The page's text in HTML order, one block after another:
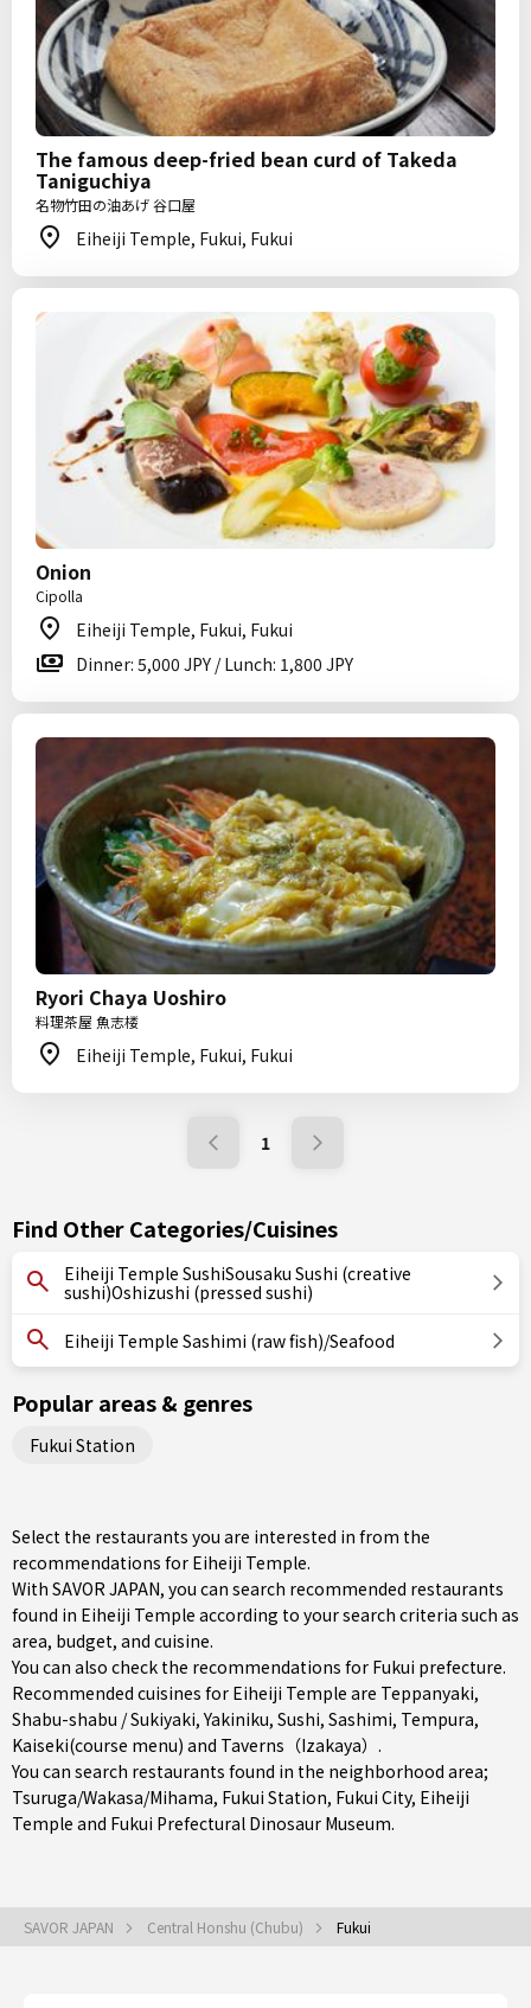
The famous deep-fried bean curd of Takeda
Taniguchiya
名物竹田の油あげ 谷口屋
Eiheiji Temple, Fukui, Fukui
Onion
Cipolla
Eiheiji Temple, Fukui, Fukui
Dinner: 5,000 JPY / Lunch: 1,800 JPY
Ryori Chaya Uoshiro
料理茶屋 魚志楼
Eiheiji Temple, Fukui, Fukui
1
Find Other Categories/Cuisines
Eiheiji Temple SushiSousaku Sushi (creative
sushi)Oshizushi (pressed sushi)
Eiheiji Temple Sashimi (raw fish)/Seafood
Popular areas & genres
Fukui Station
Select the restaurants you are interested in from the
recommendations for Eiheiji Temple.
With SAVOR JAPAN, you can search recommended restaurants
found in Eiheiji Temple according to your search criteria such as
area, budget, and cuisine.
You can also check the recommendations for Fukui prefecture.
Recommended cuisines for Eiheiji Temple are Teppanyaki,
Shabu-shabu / Sukiyaki,Yakiniku, Sushi, Sashimi, Tempura,
Kaiseki(course menu) and Taverns（Izakaya） .
You can search restaurants found in the neighborhood area;
Tsuruga/Wakasa/Mihama, Fukui Station, Fukui City, Eiheiji
Temple and Fukui Prefectural Dinosaur Museum.
SAVOR JAPAN Central Honshu (Chubu) Fukui